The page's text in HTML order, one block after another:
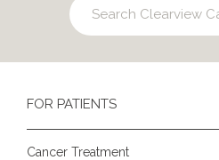
FOR PATIENTS
Cancer Treatment